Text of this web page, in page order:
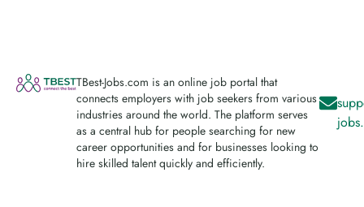
TBest-Jobs.com is an online job portal that
connects employers with job seekers from various
industries around the world. The platform serves
as a central hub for people searching for new
career opportunities and for businesses looking to
hire skilled talent quickly and efficiently.